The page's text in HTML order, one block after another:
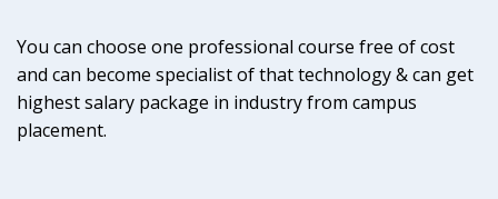
You can choose one professional course free of cost
and can become specialist of that technology & can get
highest salary package in industry from campus
placement.